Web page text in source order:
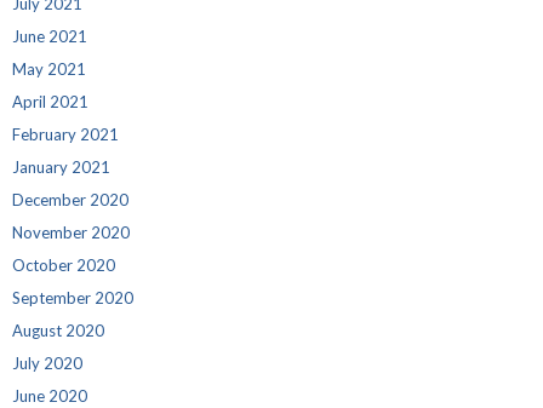
June 2021
May 2021
April 2021
February 2021
January 2021
December 2020
November 2020
October 2020
September 2020
August 2020
July 2020
June 2020